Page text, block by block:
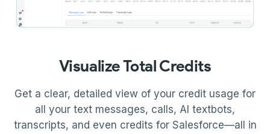
Visualize Total Credits
Get a clear, detailed view of your credit usage for
all your text messages, calls, AI textbots,
transcripts, and even credits for Salesforce—all in